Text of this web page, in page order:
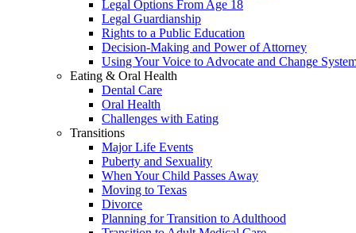
Legal Options From Age 18
Legal Guardianship
Rights to a Public Education
Decision-Making and Power of Attorney
Using Your Voice to Advocate and Change
Eating & Oral Health
Dental Care
Oral Health
Challenges with Eating
Transitions
Major Life Events
Puberty and Sexuality
When Your Child Passes Away
Moving to Texas
Divorce
Planning for Transition to Adulthood